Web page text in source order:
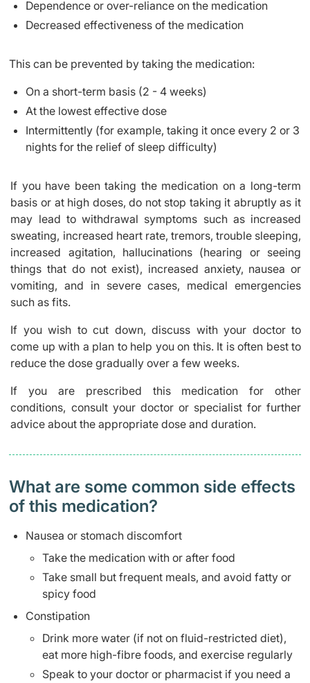
Dependence or over-reliance on the medication
Decreased effectiveness of the medication
This can be prevented by taking the medication:
On a short-term basis (2 - 4 weeks)
At the lowest effective dose
Intermittently (for example, taking it once every 2 or 3
nights for the relief of sleep difficulty)
If you have been taking the medication on a long-term
basis or at high doses, do not stop taking it abruptly as it
may lead to withdrawal symptoms such as increased
sweating, increased heart rate, tremors, trouble sleeping,
increased agitation, hallucinations (hearing or seeing
things that do not exist), increased anxiety, nausea or
vomiting, and in severe cases, medical emergencies
such as fits.
If you wish to cut down, discuss with your doctor to
come up with a plan to help you on this. It is often best to
reduce the dose gradually over a few weeks.
If you are prescribed this medication for other
conditions, consult your doctor or specialist for further
advice about the appropriate dose and duration.
What are some common side effects
of this medication? ​
Nausea or stomach discomfort
Take the medication with or after food
Take small but frequent meals, and avoid fatty or
spicy food
Constipation
Drink more water (if not on fluid-restricted diet),
eat more high-fibre foods, and exercise regularly
Speak to your doctor or pharmacist if you need a